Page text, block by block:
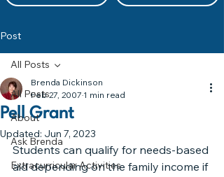
Post
All Posts
About
Ask Brenda
Extracurricular Activities
All Posts
Pell Grant
Brenda Dickinson
Feb 27, 2007 1 min read
Updated: Jun 7, 2023
Students can qualify for needs-based
aid depending on the family income if